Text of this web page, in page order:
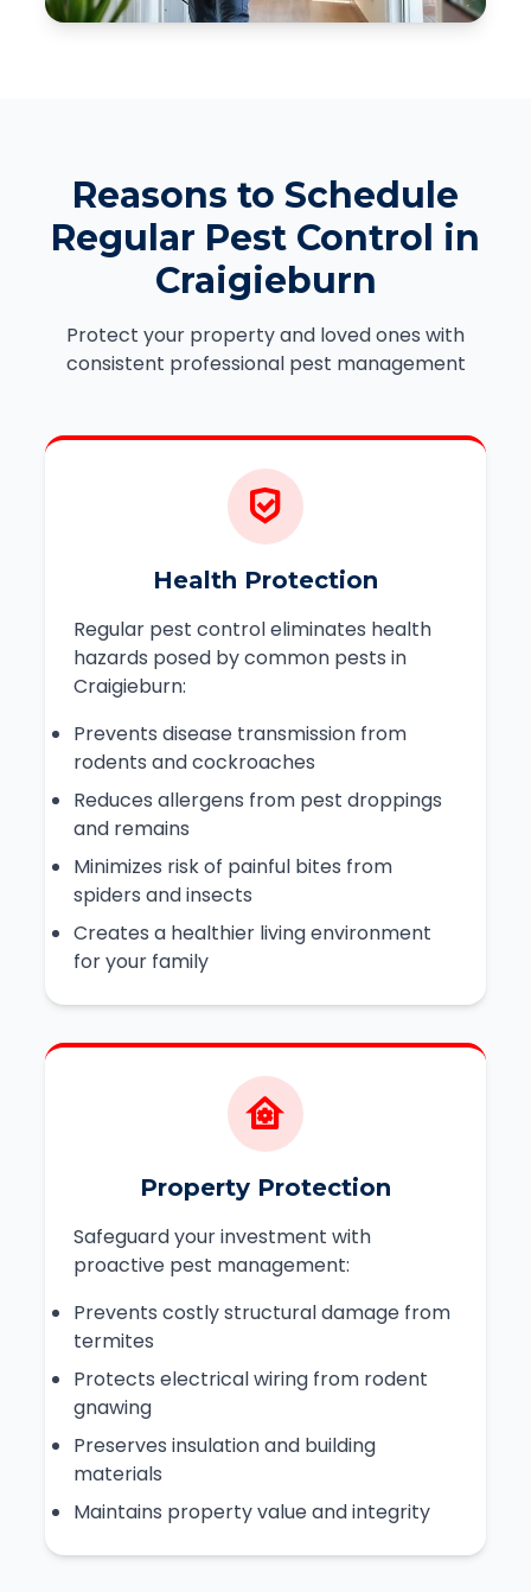
Reasons to Schedule
Regular Pest Control in
Craigieburn
Protect your property and loved ones with
consistent professional pest management
Health Protection
Regular pest control eliminates health
hazards posed by common pests in
Craigieburn:
Prevents disease transmission from
rodents and cockroaches
Reduces allergens from pest droppings
and remains
Minimizes risk of painful bites from
spiders and insects
Creates a healthier living environment
for your family
Property Protection
Safeguard your investment with
proactive pest management:
Prevents costly structural damage from
termites
Protects electrical wiring from rodent
gnawing
Preserves insulation and building
materials
Maintains property value and integrity